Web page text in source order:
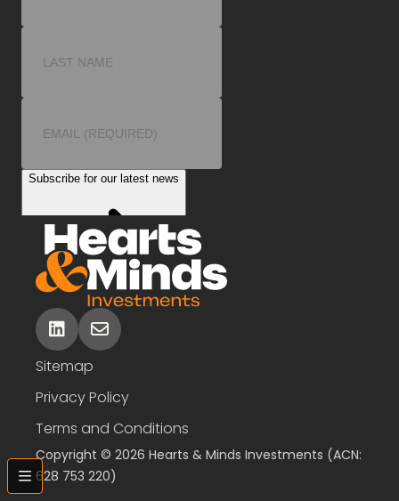
bars
linkedin envelope
Sitemap
Privacy Policy
Terms and Conditions
Copyright © 2026 Hearts & Minds Investments (ACN:
628 753 220)